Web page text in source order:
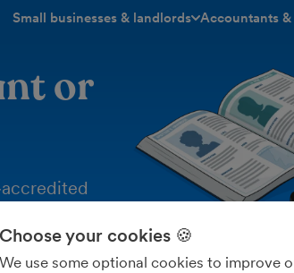
Small businesses & landlords Accountants
toggle menu
or
powerful
insight into
Choose your cookies 🍪
We use some optional cookies to improve